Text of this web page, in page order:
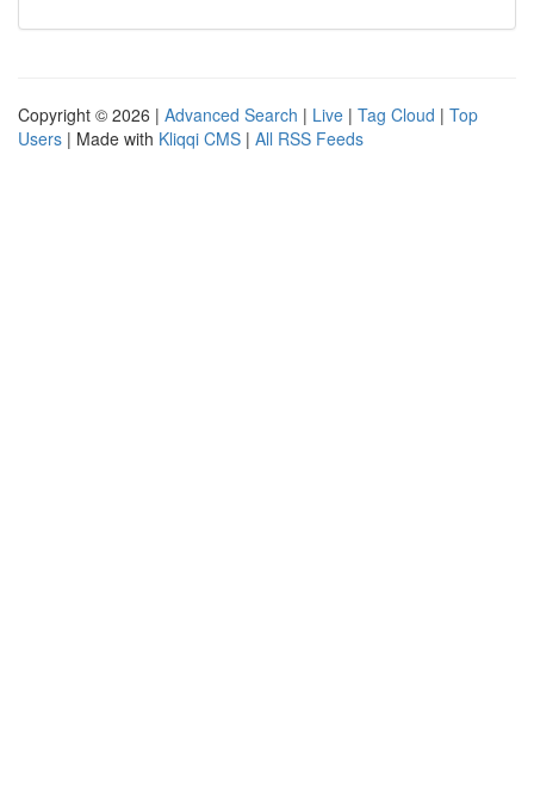
Copyright © 2026 | Advanced Search | Live | Tag Cloud | Top
Users | Made with Kliqqi CMS | All RSS Feeds